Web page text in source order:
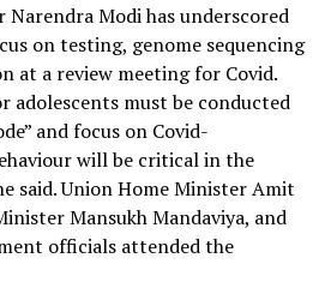
Modi has underscored
on testing, genome sequencing
at a review meeting for Covid.
adolescents must be conducted
and focus on Covid-
will be critical in the
said. Union Home Minister Amit
Mansukh Mandaviya, and
officials attended the